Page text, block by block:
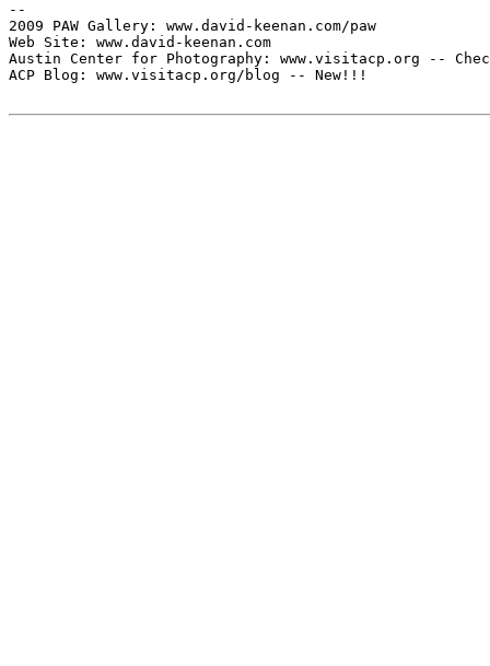
--
2009 PAW Gallery: www.david-keenan.com/paw
Web Site: www.david-keenan.com
Austin Center for Photography: www.visitacp.org --
ACP Blog: www.visitacp.org/blog -- New!!!